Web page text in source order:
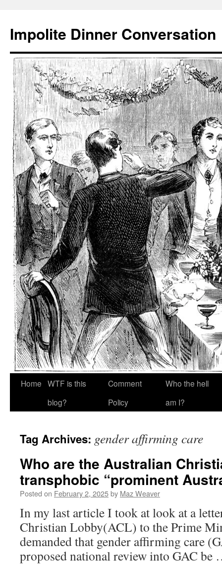
content
Impolite Dinner Conversation
Home WTF is this
blog?
Comment
Policy
Who the hell
am I?
Tag Archives: gender affirming care
Who are the Australian
transphobic “prominent
Posted on February 2, 2025by Maz Weaver
In my last article I took at look at a
Christian Lobby(ACL) to the Prime
demanded that gender affirming care
proposed national review into GAC